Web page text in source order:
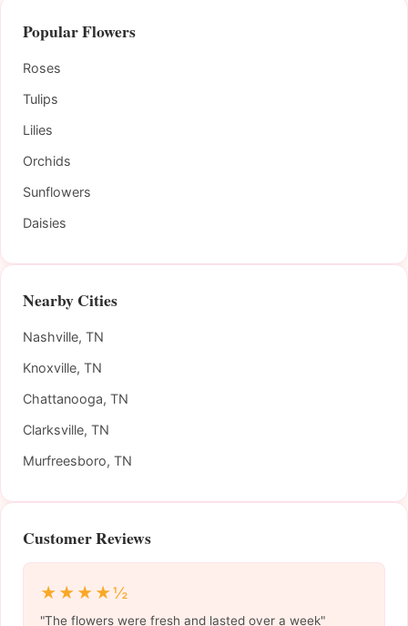
Popular Flowers
Roses
Tulips
Lilies
Orchids
Sunflowers
Daisies
Nearby Cities
Nashville, TN
Knoxville, TN
Chattanooga, TN
Clarksville, TN
Murfreesboro, TN
Customer Reviews
★★★★½
"The flowers were fresh and lasted over a week"